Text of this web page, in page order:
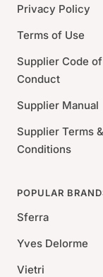
Thread
Privacy Policy
Terms of Use
Supplier Code of
Conduct
Supplier Manual
Supplier Terms &
Conditions
POPULAR
Sferra
Yves Delorme
Vietri